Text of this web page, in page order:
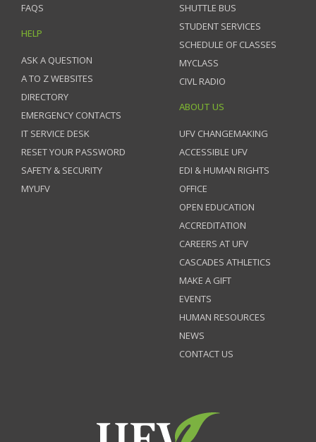
FAQS
HELP
ASK A QUESTION
A TO Z WEBSITES
DIRECTORY
EMERGENCY CONTACTS
IT SERVICE DESK
RESET YOUR PASSWORD
SAFETY & SECURITY
MYUFV
SHUTTLE BUS
STUDENT SERVICES
SCHEDULE OF CLASSES
MYCLASS
CIVL RADIO
ABOUT US
UFV CHANGEMAKING
ACCESSIBLE UFV
EDI & HUMAN RIGHTS
OFFICE
OPEN EDUCATION
ACCREDITATION
CAREERS AT UFV
CASCADES ATHLETICS
MAKE A GIFT
EVENTS
HUMAN RESOURCES
NEWS
CONTACT US